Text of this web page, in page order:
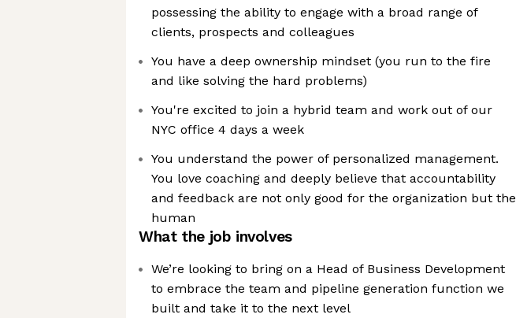
possessing the ability to engage with a broad range of
clients, prospects and colleagues
You have a deep ownership mindset (you run to the fire
and like solving the hard problems)
You're excited to join a hybrid team and work out of our
NYC office 4 days a week
You understand the power of personalized management.
You love coaching and deeply believe that accountability
and feedback are not only good for the organization but the
human
What the job involves
We’re looking to bring on a Head of Business Development
to embrace the team and pipeline generation function we
built and take it to the next level